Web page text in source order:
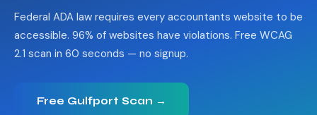
Federal ADA law requires every accountants website to be
accessible. 96% of websites have violations. Free WCAG
2.1 scan in 60 seconds — no signup.
Free Gulfport Scan →